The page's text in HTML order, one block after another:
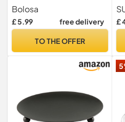
Premium Metal Candle
Stands for Christmas Table
Decoration, Candles Tray
Centrepiece
Bolosa
£ 5.99 free delivery
TO THE OFFER
£